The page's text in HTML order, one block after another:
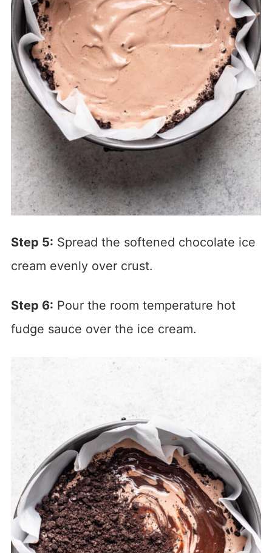
Step 5: Spread the softened chocolate ice
cream evenly over crust.
Step 6: Pour the room temperature hot
fudge sauce over the ice cream.